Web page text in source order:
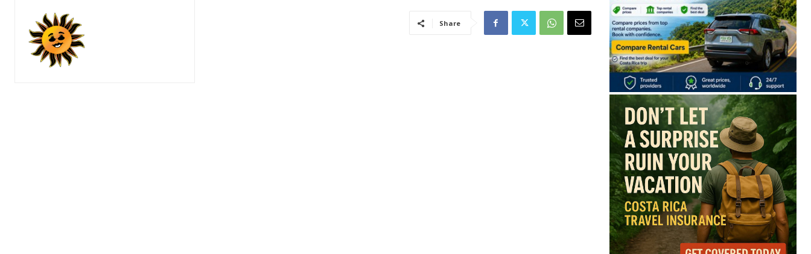
Share
🔒 Free. No spam. Unsubscribe anytime.
San José Guanacaste Limón Puntarenas
San José, Costa Rica
68°
Overcast Clouds
Feels like68° Humidity 85% Wind7 mph
Full Costa Rica Forecast →
Data: OpenWeatherMap